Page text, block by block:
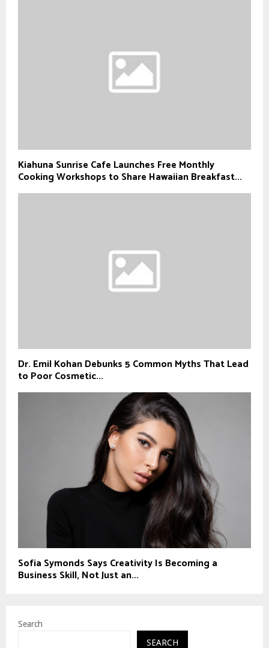
Kiahuna Sunrise Cafe Launches Free Monthly
Cooking Workshops to Share Hawaiian Breakfast...
Dr. Emil Kohan Debunks 5 Common Myths That Lead
to Poor Cosmetic...
Sofia Symonds Says Creativity Is Becoming a
Business Skill, Not Just an...
Search
SEARCH